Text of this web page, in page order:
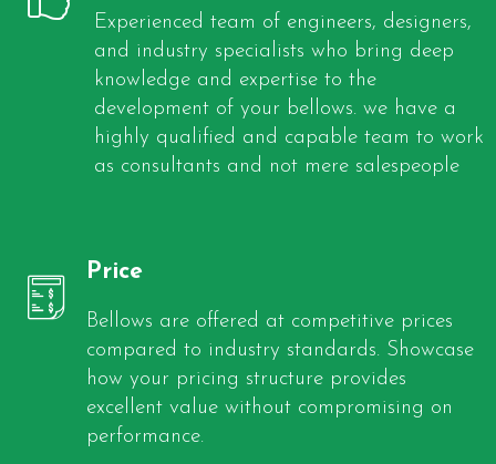
Experienced team of engineers, designers,
and industry specialists who bring deep
knowledge and expertise to the
development of your bellows. we have a
highly qualified and capable team to work
as consultants and not mere salespeople
Price
Bellows are offered at competitive prices
compared to industry standards. Showcase
how your pricing structure provides
excellent value without compromising on
performance.